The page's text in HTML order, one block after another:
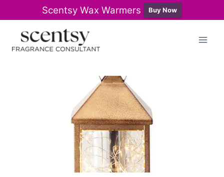
Scentsy Wax Warmers Buy Now
content